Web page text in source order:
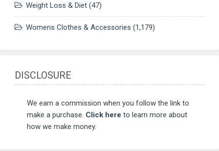
Weight Loss & Diet (47)
Womens Clothes & Accessories (1,179)
DISCLOSURE
We earn a commission when you follow the link to
make a purchase. Click here to learn more about
how we make money.